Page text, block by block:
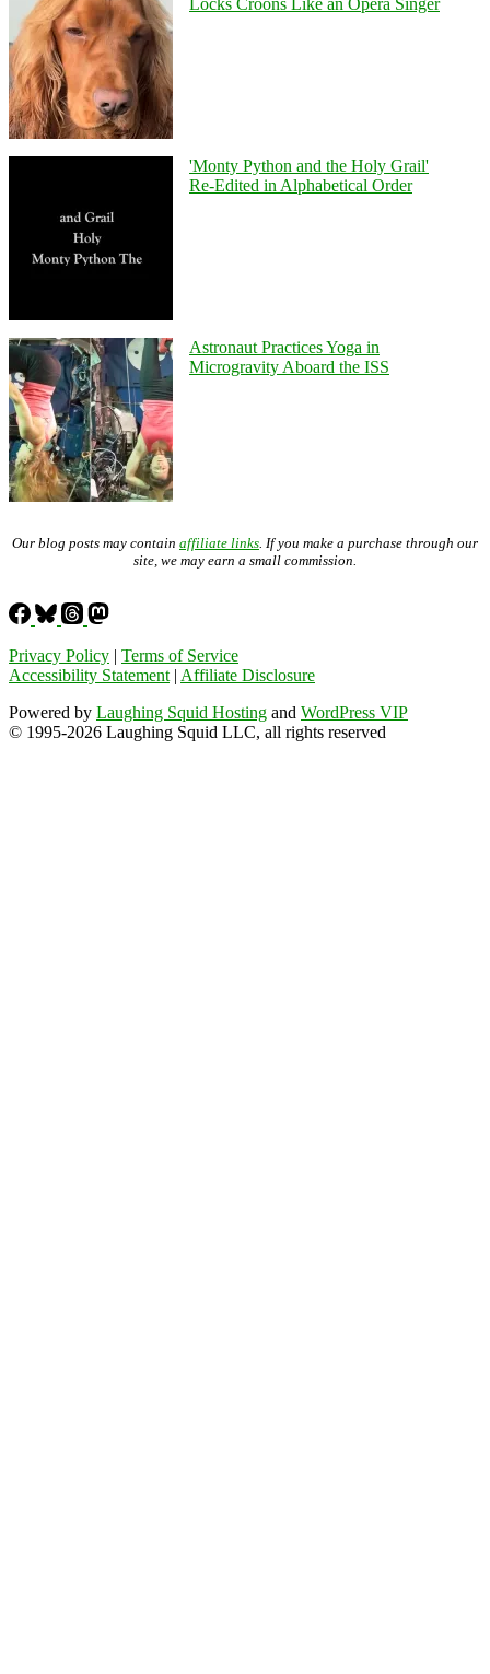
'Monty Python and the Holy Grail'
Re-Edited in Alphabetical Order
Astronaut Practices Yoga in
Microgravity Aboard the ISS
Our blog posts may contain affiliate links . If you make a purchase through our
site, we may earn a small commission.
Privacy Policy | Terms of Service
Accessibility Statement | Affiliate Disclosure
Powered by Laughing Squid Hosting and WordPress VIP
© 1995-2026 Laughing Squid LLC, all rights reserved